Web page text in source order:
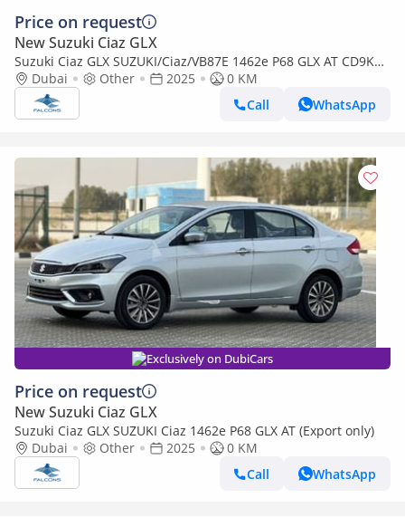
Price on request
New Suzuki Ciaz GLX
Suzuki Ciaz GLX SUZUKI/Ciaz/VB87E 1462e P68 GLX AT CD9KHZ
BT (Export only)
Dubai Other 2025
0 KM
Call
WhatsApp
Exclusively on DubiCars
Price on request
New Suzuki Ciaz GLX
Suzuki Ciaz GLX SUZUKI Ciaz 1462e P68 GLX AT (Export only)
Dubai
Other 2025
0 KM
Call
WhatsApp